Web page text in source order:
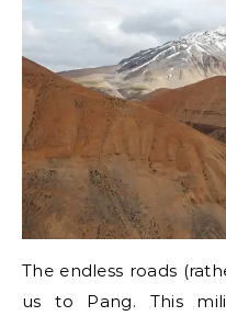
The endless roads
us to Pang. This